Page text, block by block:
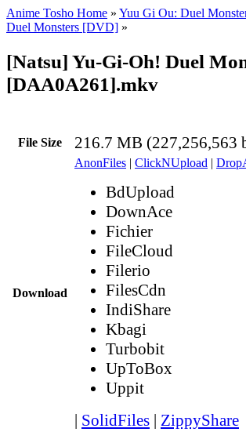
Anime Tosho Home » Yuu Gi Ou: Duel
Duel Monsters [DVD] »
[Natsu] Yu-Gi-Oh! Duel
[DAA0A261].mkv
File Size 216.7 MB (227,256,563
Download
AnonFiles | ClickNUpload |
BdUpload
DownAce
Fichier
FileCloud
Filerio
FilesCdn
IndiShare
Kbagi
Turbobit
UpToBox
Uppit
| SolidFiles | ZippyShare